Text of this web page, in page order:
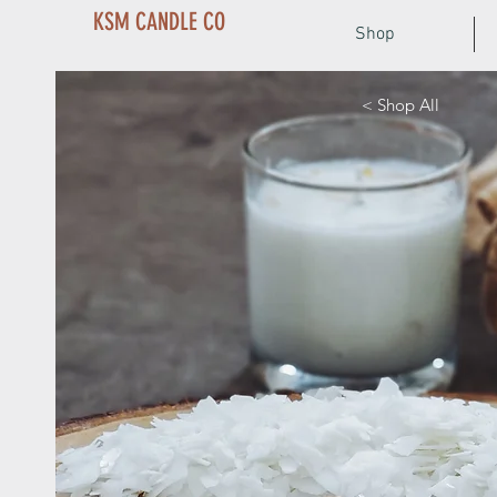
KSM CANDLE CO Shop
< Shop All